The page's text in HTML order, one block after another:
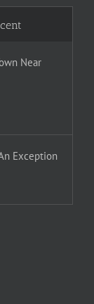
Near
Exception